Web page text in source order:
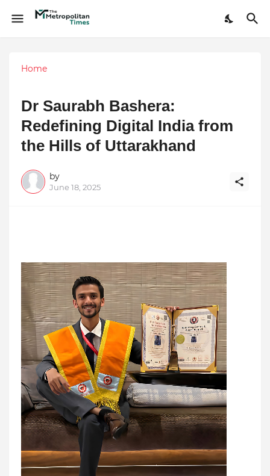
Home
Dr Saurabh Bashera:
Redefining Digital India from
the Hills of Uttarakhand
by
June 18, 2025